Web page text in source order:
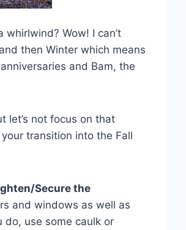
Wow! I can’t
then Winter which means
and Bam, the
let’s not focus on that
transition into the Fall
Secure the
and windows as well as
do, use some caulk or